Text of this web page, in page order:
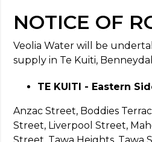
NOTICE OF
Veolia Water will be
supply in Te Kuiti,
TE KUITI - Eastern
Anzac Street, Boddies
Street, Liverpool Street,